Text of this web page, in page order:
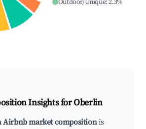
Outdoor/Unique:2.3%
Insights forOberlin
Airbnb market compositionis